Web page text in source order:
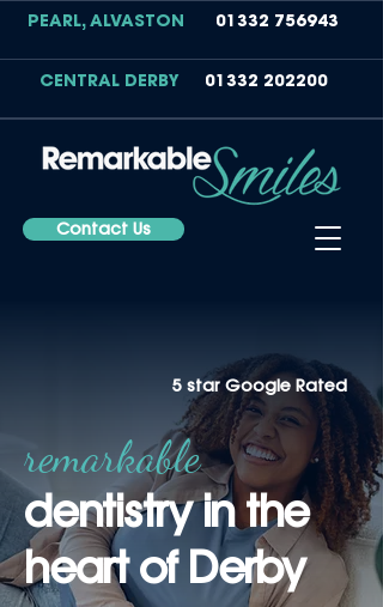
Contact Us
PEARL, ALVASTON 01332 756943
CENTRAL DERBY 01332 202200
remarkable
dentistry in the
heart of Derby
5 star Google Rated